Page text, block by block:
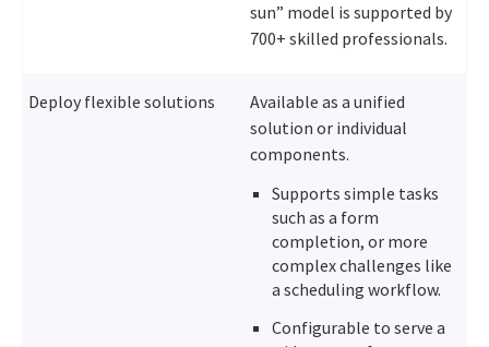
sun” model is supported by
700+ skilled professionals.
Deploy flexible solutions
Available as a unified
solution or individual
components.
Supports simple tasks
such as a form
completion, or more
complex challenges like
a scheduling workflow.
Configurable to serve a